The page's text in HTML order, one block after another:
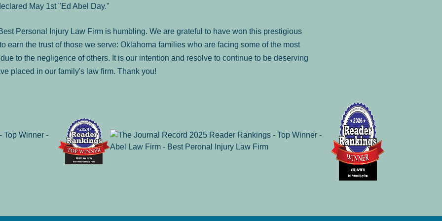
May 1st "Ed Abel Day."
Personal Injury Law Firm is humbling. We are grateful to have won this prestigious
earn the trust of those we serve: Oklahoma families who are facing some of the most
to the negligence of others. It is our intention and resolve to continue to be deserving
placed in our family's law firm. Thank you!